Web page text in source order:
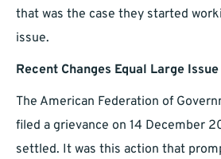
that was the case they started
issue.
Recent Changes Equal Large Issue
The American Federation of
filed a grievance on 14 December
settled. It was this action that